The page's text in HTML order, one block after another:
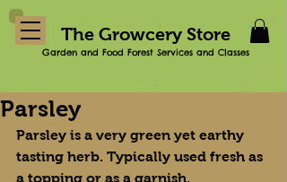
The Growcery Store
Garden and Food Forest Services and Classes
Parsley
Parsley is a very green yet earthy
tasting herb. Typically used fresh as
a topping or as a garnish.